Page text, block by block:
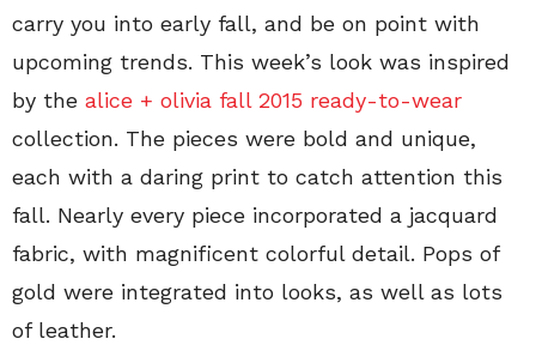
carry you into early fall, and be on point with
upcoming trends. This week’s look was inspired
by the alice + olivia fall 2015 ready-to-wear
collection. The pieces were bold and unique,
each with a daring print to catch attention this
fall. Nearly every piece incorporated a jacquard
fabric, with magnificent colorful detail. Pops of
gold were integrated into looks, as well as lots
of leather.